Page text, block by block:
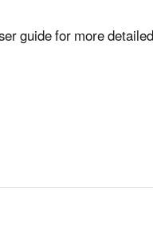
guide for more